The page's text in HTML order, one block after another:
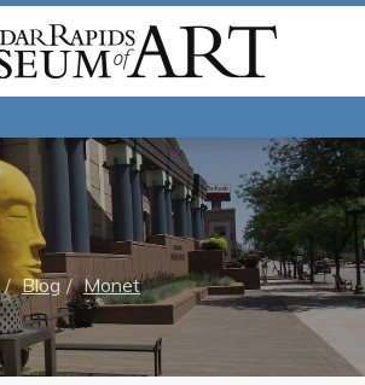
navigation
Blog Monet